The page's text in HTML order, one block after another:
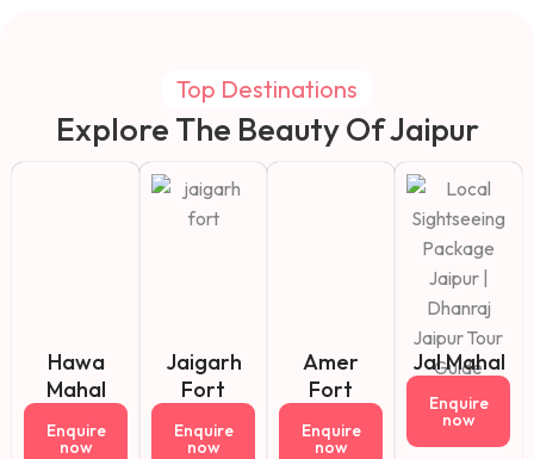
Top Destinations
Explore The Beauty Of Jaipur
Hawa
Mahal
Enquire
now
Jaigarh
Fort
Enquire
now
Amer
Fort
Enquire
now
Jal Mahal
Enquire
now